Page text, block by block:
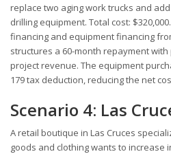
replace two aging work trucks and
drilling equipment. Total cost:
financing and equipment financing
structures a 60-month repayment
project revenue. The equipment
179 tax deduction, reducing the net
Scenario 4: Las
A retail boutique in Las Cruces
goods and clothing wants to